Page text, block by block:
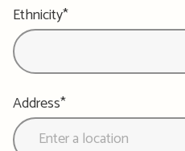
Ethnicity*
Address*